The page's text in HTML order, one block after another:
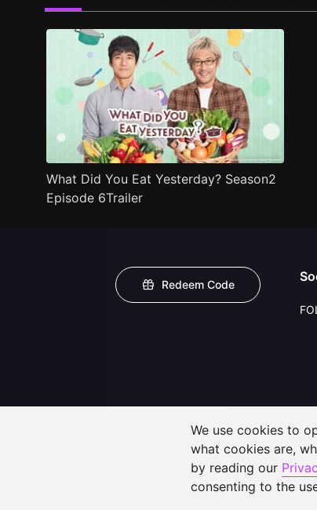
What Did You Eat Yesterday? Season2
Episode 6Trailer
Redeem Code
We use cookies to
what cookies are,
by reading our
consenting to the